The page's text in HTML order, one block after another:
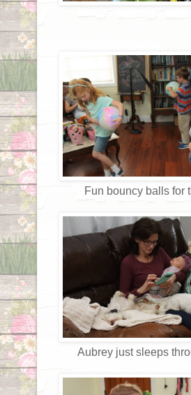
Fun bouncy balls for
Aubrey just sleeps